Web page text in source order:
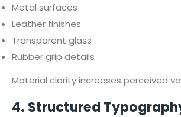
Metal surfaces
Leather finishes
Transparent glass
Rubber grip details
Material clarity increases perceived
4. Structured